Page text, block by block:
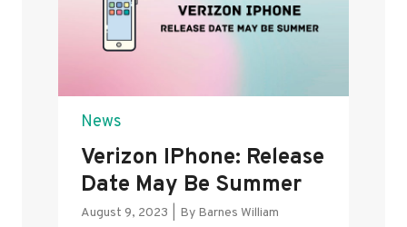
News
Verizon IPhone: Release
Date May Be Summer
August 9, 2023 By Barnes William